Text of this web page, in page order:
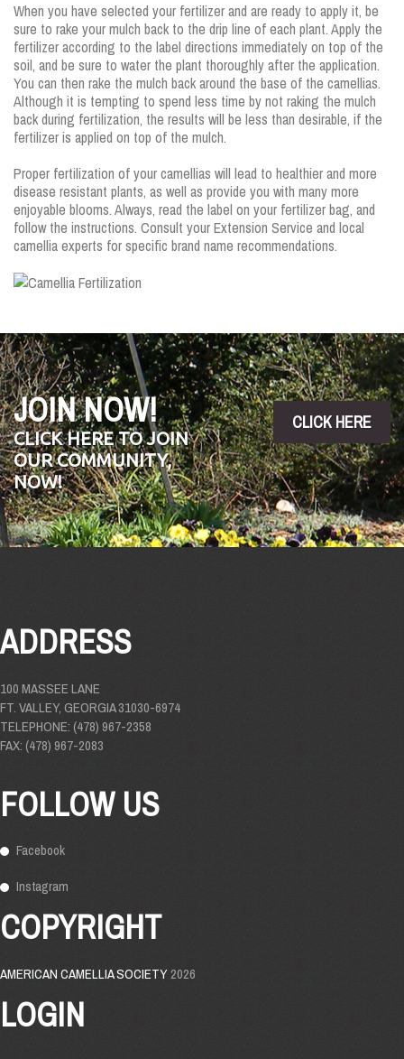
When you have selected your fertilizer and are ready to apply it, be
sure to rake your mulch back to the drip line of each plant. Apply the
fertilizer according to the label directions immediately on top of the
soil, and be sure to water the plant thoroughly after the application.
You can then rake the mulch back around the base of the camellias.
Although it is tempting to spend less time by not raking the mulch
back during fertilization, the results will be less than desirable, if the
fertilizer is applied on top of the mulch.
Proper fertilization of your camellias will lead to healthier and more
disease resistant plants, as well as provide you with many more
enjoyable blooms. Always, read the label on your fertilizer bag, and
follow the instructions. Consult your Extension Service and local
camellia experts for specific brand name recommendations.
JOIN NOW!
CLICK HERE TO JOIN
OUR COMMUNITY,
NOW!
CLICK HERE
ADDRESS
100 MASSEE LANE
FT. VALLEY, GEORGIA 31030-6974
TELEPHONE: (478) 967-2358
FAX: (478) 967-2083
FOLLOW US
Facebook
Instagram
COPYRIGHT
AMERICAN CAMELLIA SOCIETY2026
LOGIN